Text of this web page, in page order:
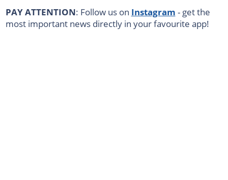
PAY ATTENTION: Follow us on Instagram - get the
most important news directly in your favourite app!